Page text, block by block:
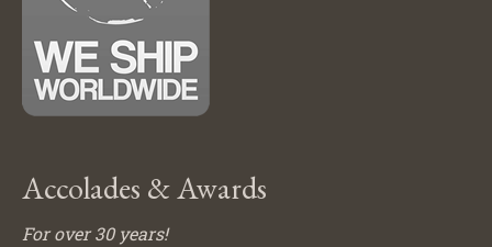
Accolades & Awards
For over 30 years!